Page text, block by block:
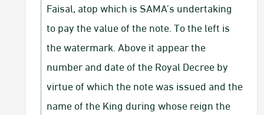
Faisal, atop which is SAMA’s undertaking
to pay the value of the note. To the left is
the watermark. Above it appear the
number and date of the Royal Decree by
virtue of which the note was issued and the
name of the King during whose reign the